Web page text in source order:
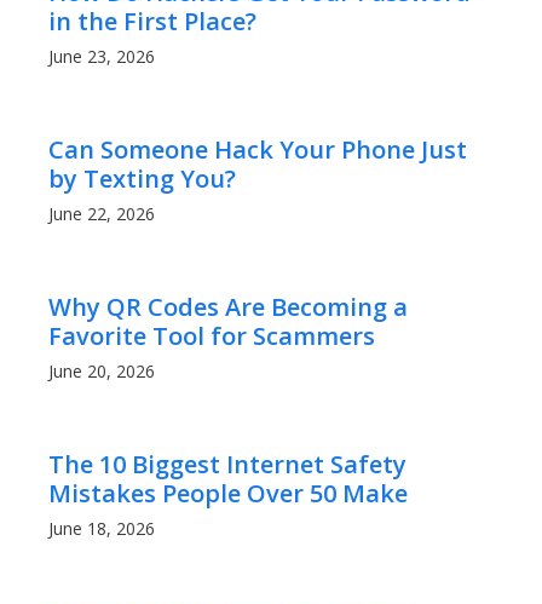
in the First Place?
June 23, 2026
Can Someone Hack Your Phone Just
by Texting You?
June 22, 2026
Why QR Codes Are Becoming a
Favorite Tool for Scammers
June 20, 2026
The 10 Biggest Internet Safety
Mistakes People Over 50 Make
June 18, 2026